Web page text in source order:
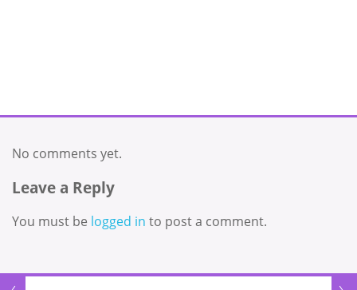
No comments yet.
Leave a Reply
You must be logged in to post a comment.